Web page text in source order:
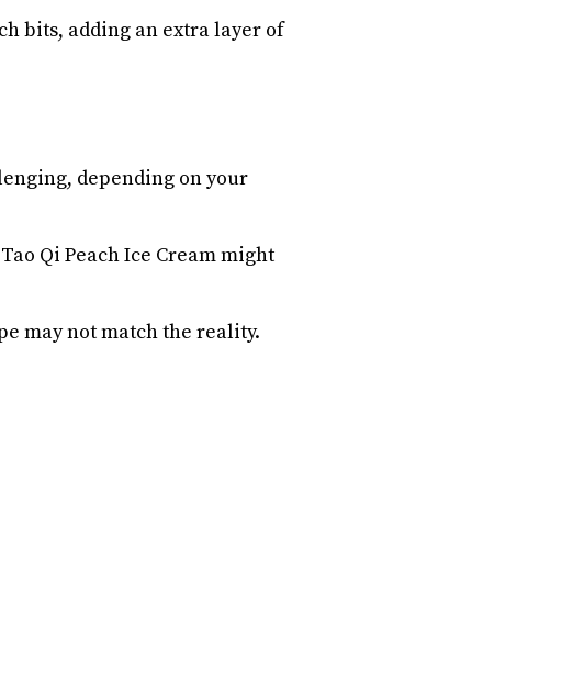
bits, adding an extra layer of
depending on your
Qi Peach Ice Cream might
may not match the reality.